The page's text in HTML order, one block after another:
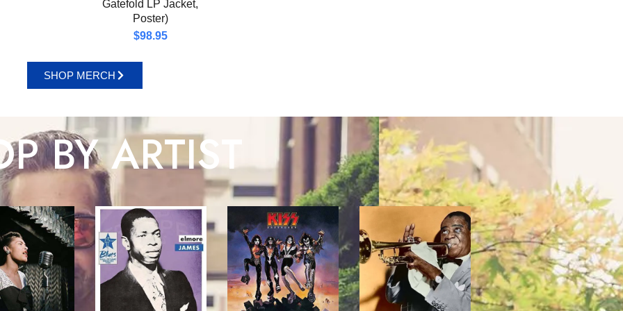
Gatefold LP Jacket,
Poster)
$98.95
SHOP MERCH
BY ARTIST